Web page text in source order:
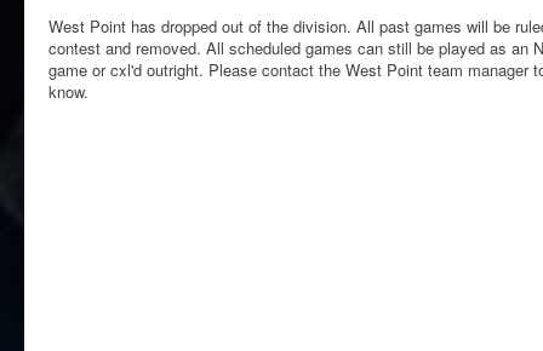
West Point has dropped out of the division. All past games will be
contest and removed. All scheduled games can still be played as an
game or cxl'd outright. Please contact the West Point team manager
know.